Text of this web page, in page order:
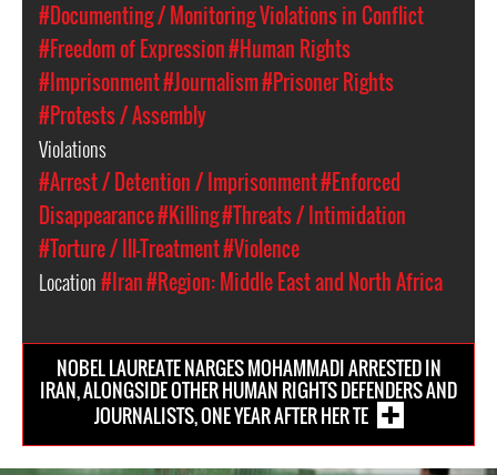
#Documenting / Monitoring Violations in Conflict
#Freedom of Expression#Human Rights
#Imprisonment#Journalism#Prisoner Rights
#Protests / Assembly
Violations
#Arrest / Detention / Imprisonment#Enforced
Disappearance#Killing#Threats / Intimidation
#Torture / Ill-Treatment#Violence
Location#Iran#Region: Middle East and North Africa
NOBEL LAUREATE NARGES MOHAMMADI ARRESTED IN
IRAN, ALONGSIDE OTHER HUMAN RIGHTS DEFENDERS AND
JOURNALISTS, ONE YEAR AFTER HER TE